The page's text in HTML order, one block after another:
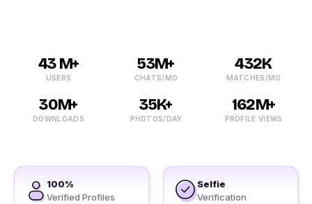
43 M+
USERS
53M+
CHATS/MO
432K
MATCHES/MO
30M+
DOWNLOADS
35K+
PHOTOS/DAY
162M+
PROFILE VIEWS
100%
Verified Profiles
Selfie
Verification